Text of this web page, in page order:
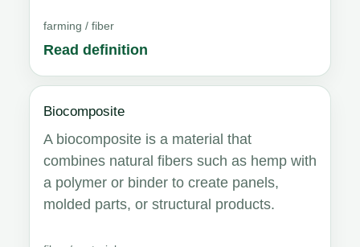
farming / fiber
Read definition
Biocomposite
A biocomposite is a material that
combines natural fibers such as hemp with
a polymer or binder to create panels,
molded parts, or structural products.